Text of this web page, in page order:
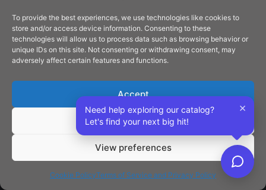
To provide the best experiences, we use technologies like cookies to
store and/or access device information. Consenting to these
technologies will allow us to process data such as browsing behavior or
unique IDs on this site. Not consenting or withdrawing consent, may
adversely affect certain features and functions.
Accept
Deny
View preferences
Cookie PolicyTerms of Service and Privacy Policy
Programs
Catalog
LEGAL
English
Need help exploring our catalog?
Let's find your next big hit!
×